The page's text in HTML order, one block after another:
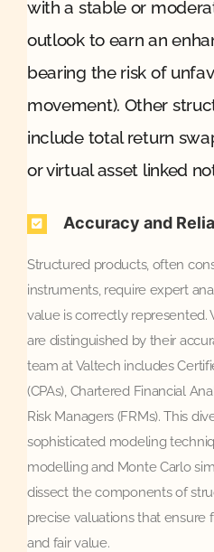
with a stable or
outlook to earn an
bearing the risk of
movement). Other
include total return
or virtual asset linked
Accuracy and
Structured products, often
instruments, require expert
value is correctly represented.
are distinguished by their
team at Valtech includes
(CPAs), Chartered Financial
Risk Managers (FRMs). This
sophisticated modeling
modelling and Monte Carlo
dissect the components of
precise valuations that ensure
and fair value.